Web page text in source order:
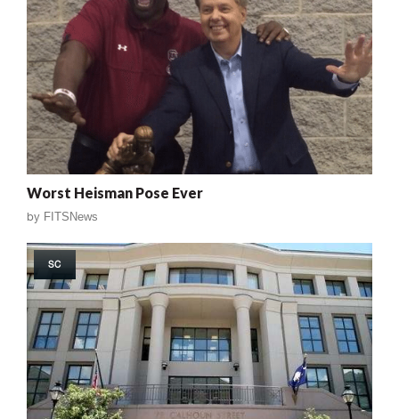
Worst Heisman Pose Ever
by FITSNews
SC